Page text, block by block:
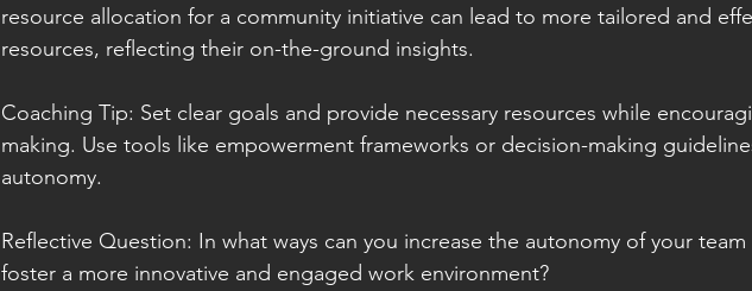
resource allocation for a community initiative can lead to more tailored and
resources, reflecting their on-the-ground insights.
Coaching Tip: Set clear goals and provide necessary resources while
making. Use tools like empowerment frameworks or decision-making
autonomy.
Reflective Question: In what ways can you increase the autonomy of your
foster a more innovative and engaged work environment?